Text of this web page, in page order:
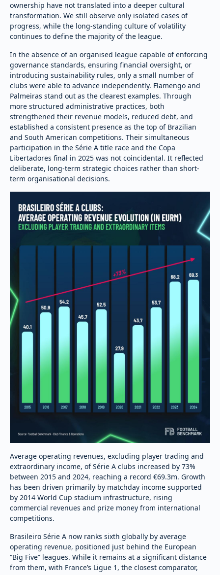
ownership have not translated into a deeper cultural
transformation. We still observe only isolated cases of
progress, while the long-standing culture of volatility
continues to define the majority of the league.
In the absence of an organised league capable of enforcing
governance standards, ensuring financial oversight, or
introducing sustainability rules, only a small number of
clubs were able to advance independently. Flamengo and
Palmeiras stand out as the clearest examples. Through
more structured administrative practices, both
strengthened their revenue models, reduced debt, and
established a consistent presence as the top of Brazilian
and South American competitions. Their simultaneous
participation in the Série A title race and the Copa
Libertadores final in 2025 was not coincidental. It reflected
deliberate, long-term strategic choices rather than short-
term organisational decisions.
Average operating revenues, excluding player trading and
extraordinary income, of Série A clubs increased by 73%
between 2015 and 2024, reaching a record €69.3m. Growth
has been driven primarily by matchday income supported
by 2014 World Cup stadium infrastructure, rising
commercial revenues and prize money from international
competitions.
Brasileiro Série A now ranks sixth globally by average
operating revenue, positioned just behind the European
“Big Five” leagues. While it remains at a significant distance
from them, with France’s Ligue 1, the closest comparator,